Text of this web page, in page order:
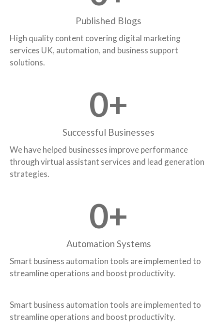
Published Blogs
High quality content covering digital marketing
services UK, automation, and business support
solutions.
Successful Businesses
0+
We have helped businesses improve performance
through virtual assistant services and lead generation
strategies.
Automation Systems
0+
Smart business automation tools are implemented to
streamline operations and boost productivity.
Smart business automation tools are implemented to
streamline operations and boost productivity.